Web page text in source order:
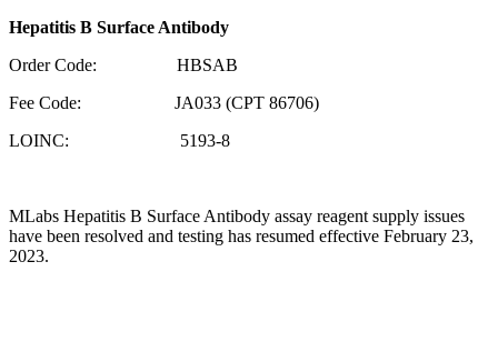
Hepatitis B Surface Antibody
Order Code: HBSAB
Fee Code: JA033 (CPT 86706)
LOINC: 5193-8
MLabs Hepatitis B Surface Antibody assay reagent supply issues
have been resolved and testing has resumed effective February 23,
2023.